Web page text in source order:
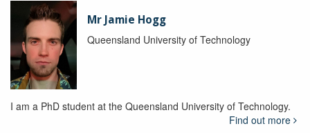
Mr Jamie Hogg
Queensland University of Technology
I am a PhD student at the Queensland University of Technology.
Find out more